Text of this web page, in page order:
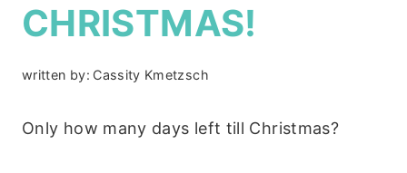
CHRISTMAS!
written by: Cassity Kmetzsch
Only how many days left till Christmas?